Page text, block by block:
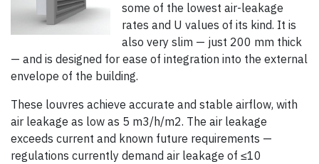
some of the lowest air-leakage
rates and U values of its kind. It is
also very slim — just 200 mm thick
— and is designed for ease of integration into the external
envelope of the building.
These louvres achieve accurate and stable airflow, with
air leakage as low as 5 m3/h/m2. The air leakage
exceeds current and known future requirements —
regulations currently demand air leakage of ≤10